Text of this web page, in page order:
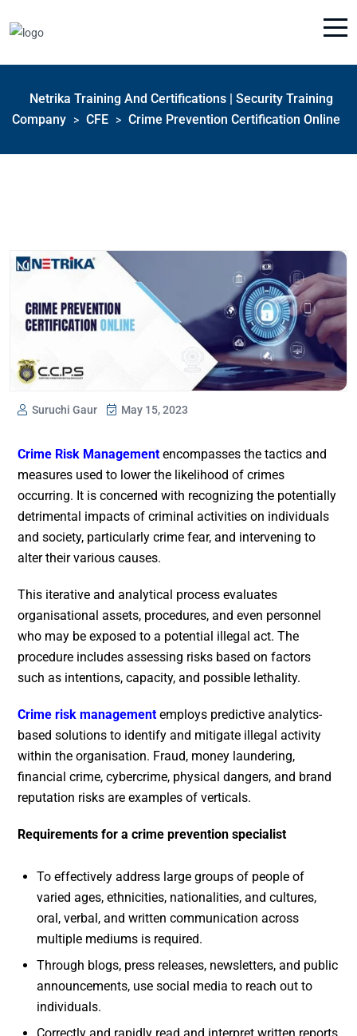
Netrika Training And Certifications | Security Training
Company
> CFE > Crime Prevention Certification Online
Suruchi Gaur May 15, 2023
Crime Risk Management encompasses the tactics and
measures used to lower the likelihood of crimes
occurring. It is concerned with recognizing the potentially
detrimental impacts of criminal activities on individuals
and society, particularly crime fear, and intervening to
alter their various causes.
This iterative and analytical process evaluates
organisational assets, procedures, and even personnel
who may be exposed to a potential illegal act. The
procedure includes assessing risks based on factors
such as intentions, capacity, and possible lethality.
Crime risk management employs predictive analytics-
based solutions to identify and mitigate illegal activity
within the organisation. Fraud, money laundering,
financial crime, cybercrime, physical dangers, and brand
reputation risks are examples of verticals.
Requirements for a crime prevention specialist
To effectively address large groups of people of
varied ages, ethnicities, nationalities, and cultures,
oral, verbal, and written communication across
multiple mediums is required.
Through blogs, press releases, newsletters, and public
announcements, use social media to reach out to
individuals.